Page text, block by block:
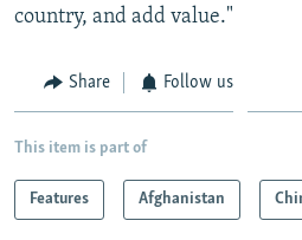
country, and add value."
Share Follow us
This item is part of
Features Afghanistan